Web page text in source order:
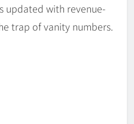
updated with revenue-
trap of vanity numbers.